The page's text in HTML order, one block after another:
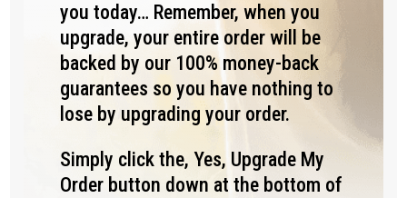
you today… Remember, when you
upgrade, your entire order will be
backed by our 100% money-back
guarantees so you have nothing to
lose by upgrading your order.
Simply click the, Yes, Upgrade My
Order button down at the bottom of